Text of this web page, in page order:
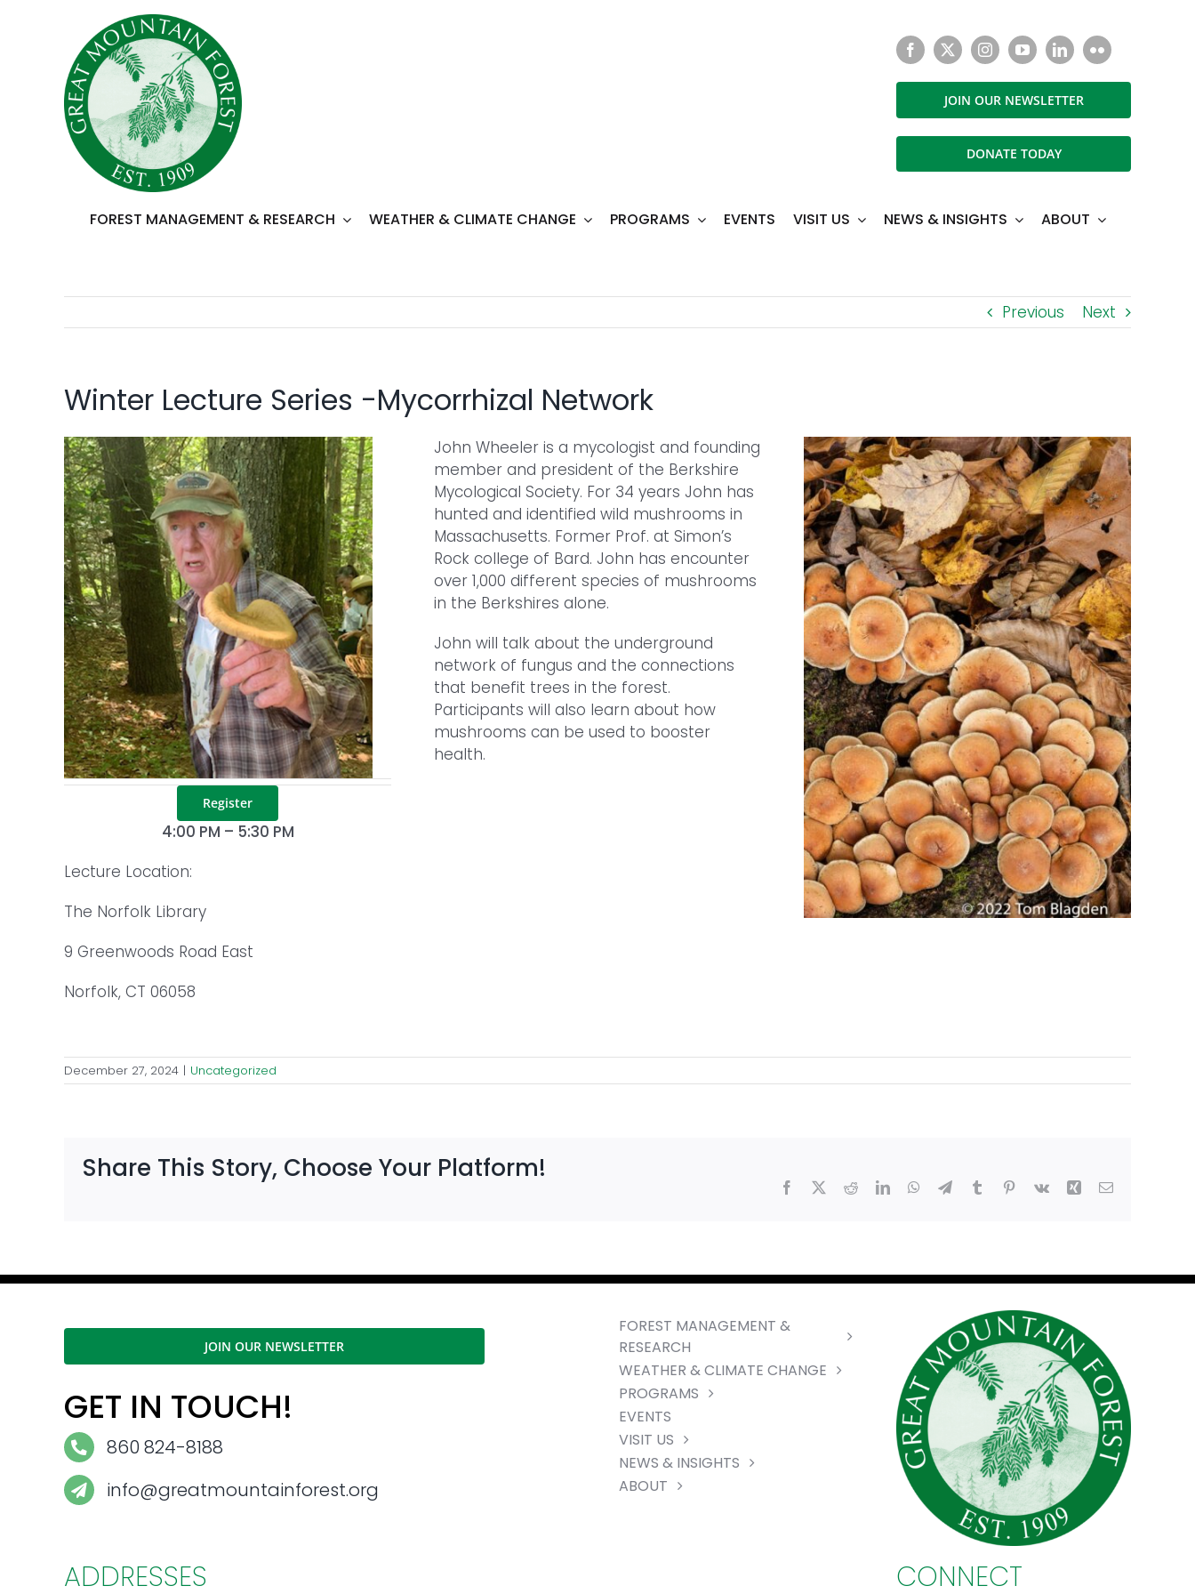
JOIN OUR NEWSLETTER
DONATE TODAY
FOREST MANAGEMENT & RESEARCH WEATHER & CLIMATE CHANGE PROGRAMS EVENTS VISIT US NEWS & INSIGHTS ABOUT
Previous Next
Winter Lecture Series -Mycorrhizal Network
Register
4:00 PM – 5:30 PM
Lecture Location:
The Norfolk Library
9 Greenwoods Road East
Norfolk, CT 06058
John Wheeler is a mycologist and founding
member and president of the Berkshire
Mycological Society. For 34 years John has
hunted and identified wild mushrooms in
Massachusetts. Former Prof. at Simon’s
Rock college of Bard. John has encounter
over 1,000 different species of mushrooms
in the Berkshires alone.
John will talk about the underground
network of fungus and the connections
that benefit trees in the forest.
Participants will also learn about how
mushrooms can be used to booster
health.
December 27, 2024 | Uncategorized
Share This Story, Choose Your Platform!
Facebook RedditLinkedInWhatsApp
TelegramTumblr Pinterest
Vk Xing Email
JOIN OUR NEWSLETTER
GET IN TOUCH!
860 824-8188
info@greatmountainforest.org
FOREST MANAGEMENT &
RESEARCH
WEATHER & CLIMATE CHANGE
PROGRAMS
EVENTS
VISIT US
NEWS & INSIGHTS
ABOUT
ADDRESSES CONNECT